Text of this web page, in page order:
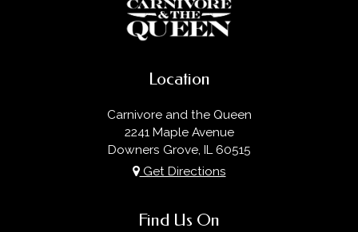
Location
Carnivore and the Queen
2241 Maple Avenue
Downers Grove, IL60515
Get Directions
Find Us On